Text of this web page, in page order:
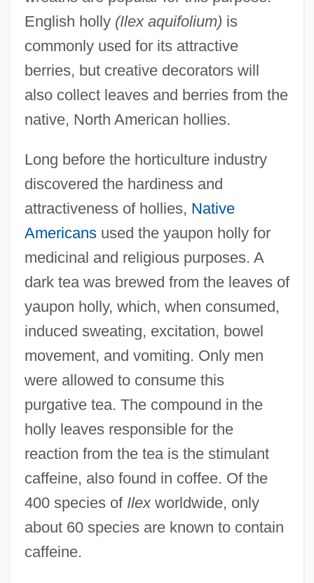
English holly (Ilex aquifolium) is
commonly used for its attractive
berries, but creative decorators will
also collect leaves and berries from the
native, North American hollies.
Long before the horticulture industry
discovered the hardiness and
attractiveness of hollies, Native
Americansused the yaupon holly for
medicinal and religious purposes. A
dark tea was brewed from the leaves of
yaupon holly, which, when consumed,
induced sweating, excitation, bowel
movement, and vomiting. Only men
were allowed to consume this
purgative tea. The compound in the
holly leaves responsible for the
reaction from the tea is the stimulant
caffeine, also found in coffee. Of the
400 species of Ilexworldwide, only
about 60 species are known to contain
caffeine.